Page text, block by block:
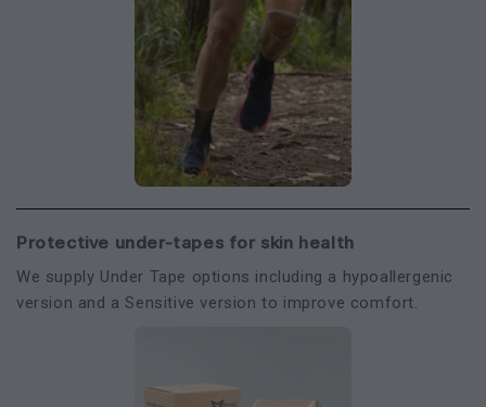
Protective under-tapes for skin health
We supply Under Tape options including a hypoallergenic
version and a Sensitive version to improve comfort.